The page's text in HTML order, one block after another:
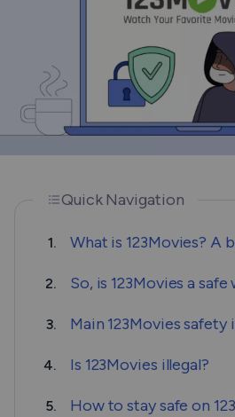
Quick Navigation
1. What is 123Movies? A
2. So, is 123Movies a
3. Main 123Movies safety
4. Is 123Movies illegal?
5. How to stay safe on